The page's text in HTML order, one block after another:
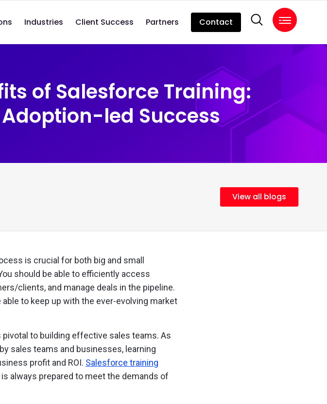
Industries Client Success Partners Contact
of Salesforce Training:
led Success
View all blogs
is crucial for both big and small
should be able to efficiently access
clients, and manage deals in the pipeline.
to keep up with the ever-evolving market
to building effective sales teams. As
sales teams and businesses, learning
profit and ROI. Salesforce training
always prepared to meet the demands of